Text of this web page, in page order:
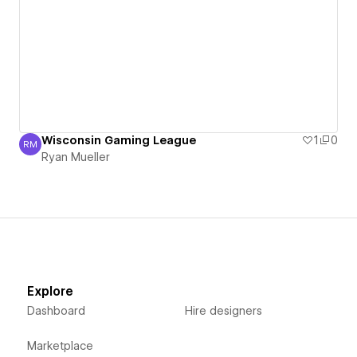
Ryan Mueller
RM Wisconsin Gaming League 1
0
Ryan Mueller
Explore
Dashboard
Marketplace
Hire designers